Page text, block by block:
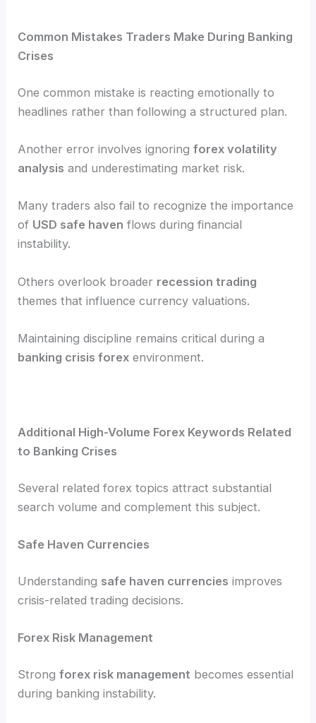
Common Mistakes Traders Make During Banking
Crises
One common mistake is reacting emotionally to
headlines rather than following a structured plan.
Another error involves ignoringforex volatility
analysis and underestimating market risk.
Many traders also fail to recognize the importance
of USD safe haven flows during financial
instability.
Others overlook broader recession trading
themes that influence currency valuations.
Maintaining discipline remains critical during a
banking crisis forex environment.
Additional High-Volume Forex Keywords Related
to Banking Crises
Several related forex topics attract substantial
search volume and complement this subject.
Safe Haven Currencies
Understanding safe haven currencies improves
crisis-related trading decisions.
Forex Risk Management
Strongforex risk management becomes essential
during banking instability.